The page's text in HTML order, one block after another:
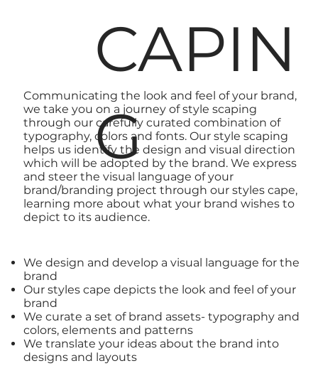
CAPIN
G
Communicating the look and feel of your brand,
we take you on a journey of style scaping
through our carefully curated combination of
typography, colors and fonts. Our style scaping
helps us identify the design and visual direction
which will be adopted by the brand. We express
and steer the visual language of your
brand/branding project through our styles cape,
learning more about what your brand wishes to
depict to its audience.
We design and develop a visual language for the
brand
Our styles cape depicts the look and feel of your
brand
We curate a set of brand assets- typography and
colors, elements and patterns
We translate your ideas about the brand into
designsand layouts